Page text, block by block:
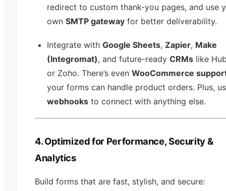
redirect to custom thank-you pages, and use
own SMTP gateway for better deliverability.
Integrate with Google Sheets, Zapier, Make
(Integromat), and future-ready CRMs like
or Zoho. There’s even WooCommerce
your forms can handle product orders. Plus,
webhooks to connect with anything else.
4. Optimized for Performance, Security &
Analytics
Build forms that are fast, stylish, and secure: